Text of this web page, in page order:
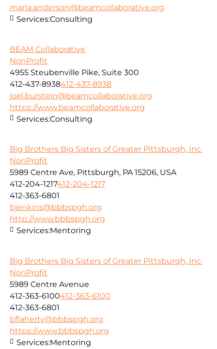
maria.anderson@beamcollaborative.org
Services:Consulting
BEAM Collaborative
NonProfit
4955 Steubenville Pike, Suite 300
412-437-8938412-437-8938
joel.burstein@beamcollaborative.org
https://www.beamcollaborative.org
Services:Consulting
Big Brothers Big Sisters of Greater Pittsburgh, Inc.
NonProfit
5989 Centre Ave, Pittsburgh, PA 15206, USA
412-204-1217412-204-1217
412-363-6801
bjenkins@bbbspgh.org
http://www.bbbspgh.org
Services:Mentoring
Big Brothers Big Sisters of Greater Pittsburgh, Inc.
NonProfit
5989 Centre Avenue
412-363-6100412-363-6100
412-363-6801
bflaherty@bbbspgh.org
https://www.bbbspgh.org
Services:Mentoring